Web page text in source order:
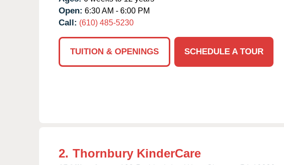
Open: 6:30 AM - 6:00 PM
Call: (610) 485-5230
TUITION & OPENINGS
SCHEDULE A TOUR
2. Thornbury KinderCare